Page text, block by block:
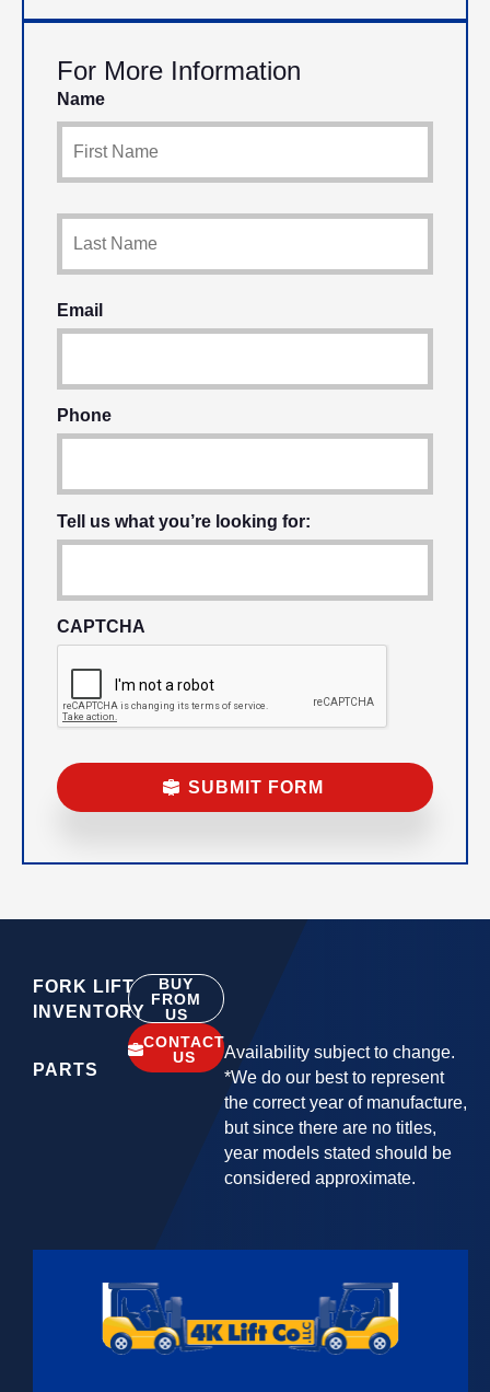
For More Information
Name
Email
Phone
Tell us what you’re looking for:
CAPTCHA
FORK LIFT
INVENTORY
PARTS
BUY
FROM
US
CONTACT
US
Availability subject to change.
*We do our best to represent
the correct year of manufacture,
but since there are no titles,
year models stated should be
considered approximate.